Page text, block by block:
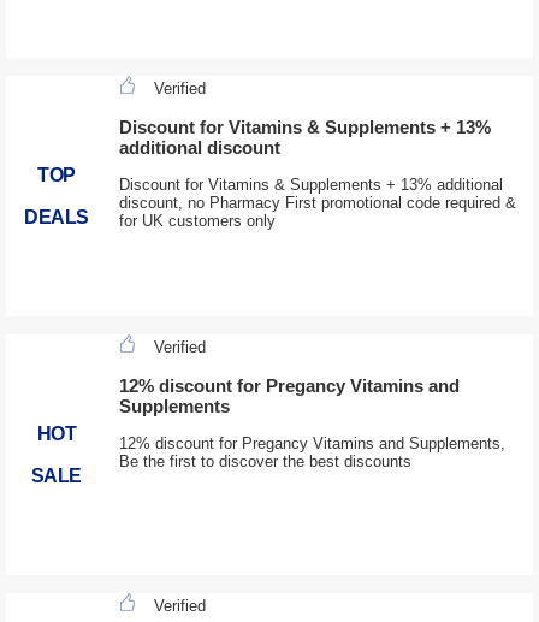
TOP
DEALS
Verified
Discount for Vitamins & Supplements + 13%
additional discount
Discount for Vitamins & Supplements + 13% additional
discount, no Pharmacy First promotional code required &
for UK customers only
HOT
SALE
Verified
12% discount for Pregancy Vitamins and
Supplements
12% discount for Pregancy Vitamins and Supplements,
Be the first to discover the best discounts
Verified